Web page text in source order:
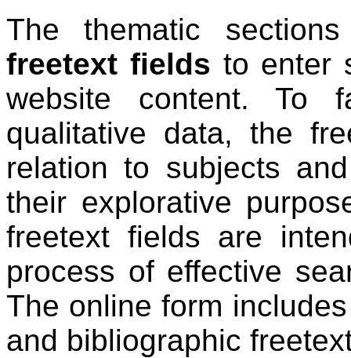
The thematic
freetext fields to enter
website content. To
qualitative data, the
relation to subjects
their explorative
freetext fields are
process of effective
The online form
and bibliographic